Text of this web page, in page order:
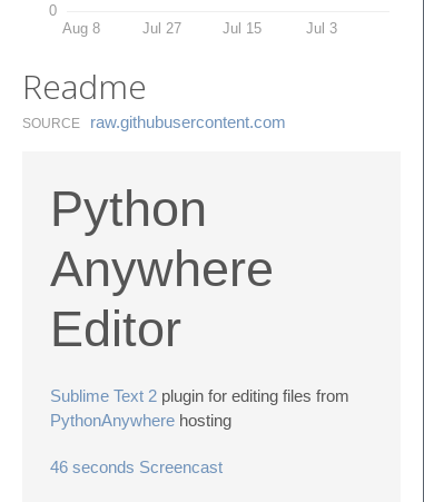
0
Aug 8 Jul 27 Jul 15 Jul 3
Readme
SOURCE raw.​githubusercontent.​com
Python
Anywhere
Editor
Sublime Text 2 plugin for editing files from
PythonAnywhere hosting
46 seconds Screencast